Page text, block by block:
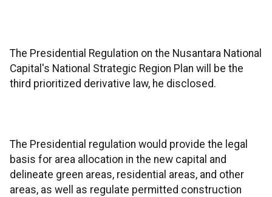
The Presidential Regulation on the Nusantara National
Capital's National Strategic Region Plan will be the
third prioritized derivative law, he disclosed.
The Presidential regulation would provide the legal
basis for area allocation in the new capital and
delineate green areas, residential areas, and other
areas, as well as regulate permitted construction